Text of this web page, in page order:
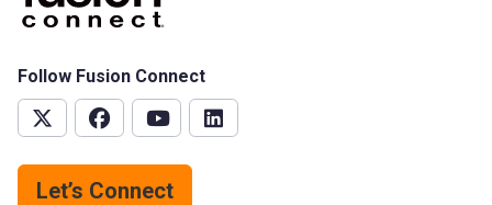
Follow Fusion Connect
Let’s Connect